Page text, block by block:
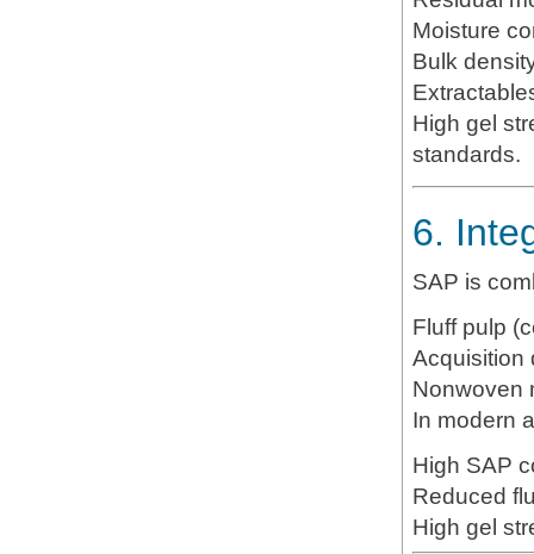
Moisture
Bulk
High gel
standards.
6.
SAP is
Fluff pulp
Acquisition
Nonwoven
In modern
High SAP
Reduced
High gel